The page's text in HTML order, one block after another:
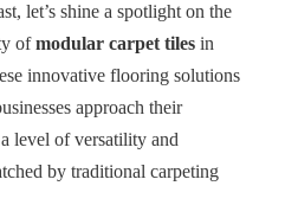
let’s shine a spotlight on the
ofmodular carpet tiles in
innovative flooring solutions
approach their
level of versatility and
by traditional carpeting